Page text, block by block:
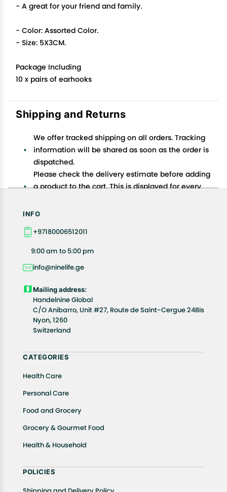
- A great for your friend and family.
- Color: Assorted Color.
- Size: 5X3CM.
Package Including
10 x pairs of earhooks
Shipping and Returns
We offer tracked shipping on all orders. Tracking
information will be shared as soon as the order is
dispatched.
Please check the delivery estimate before adding
a product to the cart. This is displayed for every
Available shipping methods and charges will be
your exact location.
All customers are entitled to a return window of 14
product(s).
details of the return process, eligibility, refunds as
well as cancellations or exchanges.
In case of any issues or concerns about Shipping or
Returns, please contact us and we will be happy to
INFO
+97180006512011
9:00 am to 5:00 pm
info@ninelife.ge
Mailing address:
Handelnine Global
C/O Anibarro, Unit #27, Route de Saint-Cergue 24Bis
Nyon, 1260
Switzerland
CATEGORIES
Health Care
Personal Care
Food and Grocery
Grocery & Gourmet Food
Health & Household
POLICIES